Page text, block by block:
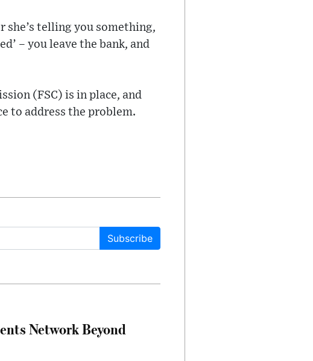
she’s telling you something,
– you leave the bank, and
(FSC) is in place, and
to address the problem.
Subscribe
Network Beyond